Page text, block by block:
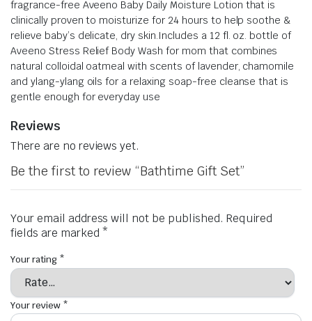
fragrance-free Aveeno Baby Daily Moisture Lotion that is
clinically proven to moisturize for 24 hours to help soothe &
relieve baby’s delicate, dry skin.Includes a 12 fl. oz. bottle of
Aveeno Stress Relief Body Wash for mom that combines
natural colloidal oatmeal with scents of lavender, chamomile
and ylang-ylang oils for a relaxing soap-free cleanse that is
gentle enough for everyday use
Reviews
There are no reviews yet.
Be the first to review “Bathtime Gift Set”
Your email address will not be published. Required
fields are marked *
Your rating *
Your review *